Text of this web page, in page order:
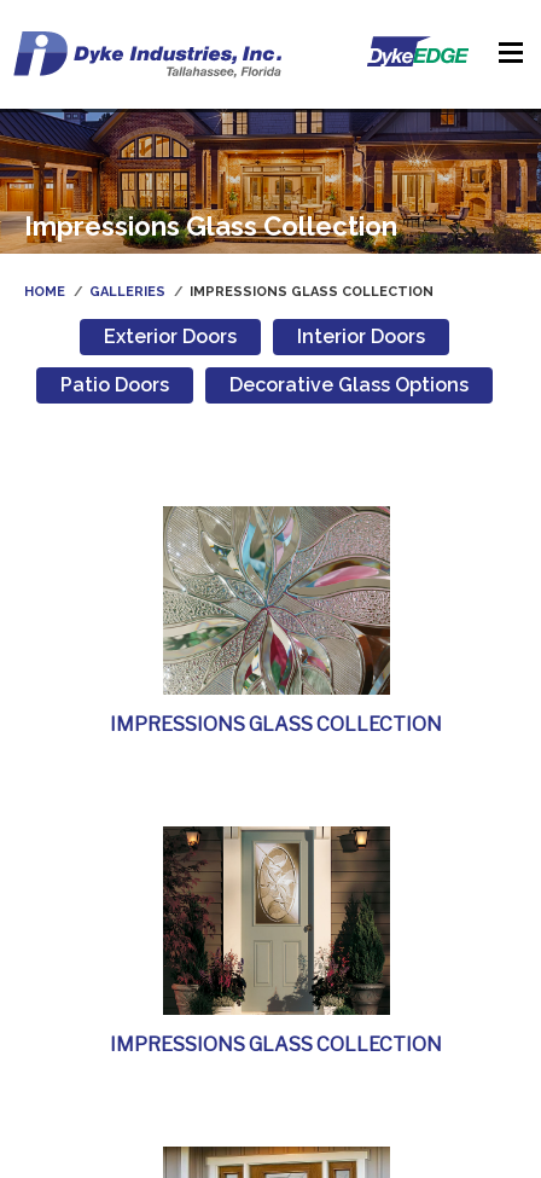
Impressions Glass Collection
HOME GALLERIES IMPRESSIONS GLASS COLLECTION
Exterior Doors Interior Doors
Patio Doors Decorative Glass Options
IMPRESSIONS GLASS COLLECTION
IMPRESSIONS GLASS COLLECTION